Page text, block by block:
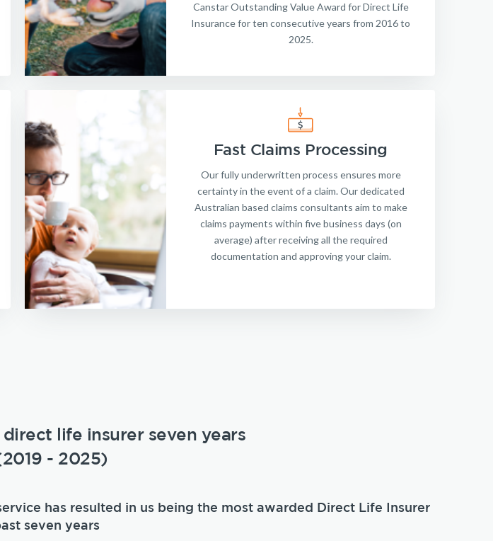
Canstar Outstanding Value Award for Direct Life
Insurance for ten consecutive years from 2016 to
2025.
Fast Claims Processing
Our fully underwritten process ensures more
certainty in the event of a claim. Our dedicated
Australian based claims consultants aim to make
claims payments within five business days (on
average) after receiving all the required
documentation and approving your claim.
life insurer seven years
- 2025)
has resulted in us being the most awarded Direct Life Insurer
seven years